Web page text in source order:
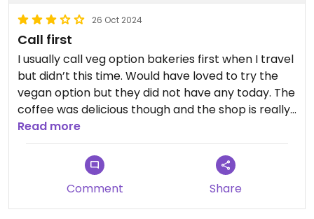
26 Oct 2024
Call first
I usually call veg option bakeries first when I travel
but didn’t this time. Would have loved to try the
vegan option but they did not have any today. The
coffee was delicious though and the shop is really
cute.
Read more
Comment Share